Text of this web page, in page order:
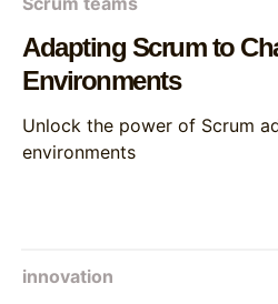
Adapting Scrum to
Environments
Unlock the power of Scrum
environments
innovation